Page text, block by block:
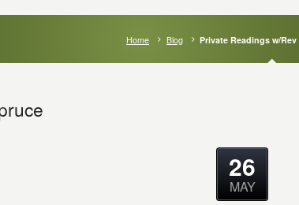
Home Blog Private Readings w/
26
MAY